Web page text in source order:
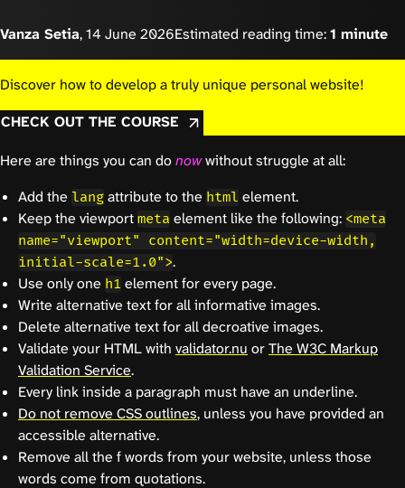
Vanza Setia,14 June 2026Estimated reading time:1 minute
Discover how to develop a truly unique personal website!
CHECK OUT THE COURSE
Here are things you can donowwithout struggle at all:
Add the lang attribute to the html element.
Keep the viewport meta element like the following: <meta
name="viewport" content="width=device-width,
initial-scale=1.0">.
Use only one h1 element for every page.
Write alternative text for all informative images.
Delete alternative text for all decroative images.
Validate your HTML with validator.nu orThe W3C Markup
Validation Service.
Every link inside a paragraph must have an underline.
Do not remove CSS outlines, unless you have provided an
accessible alternative.
Remove all the f words from your website, unless those
words come from quotations.